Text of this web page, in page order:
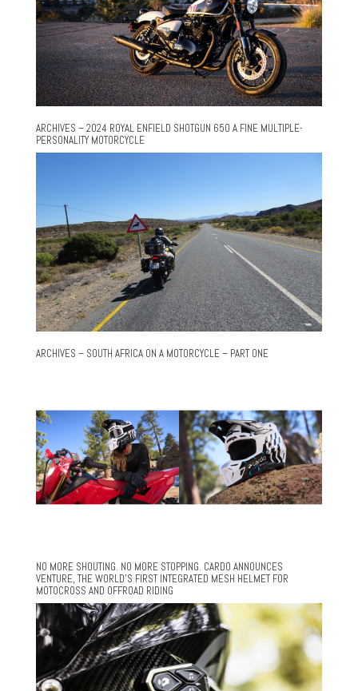
ARCHIVES – 2024 ROYAL ENFIELD SHOTGUN 650 A FINE MULTIPLE-
PERSONALITY MOTORCYCLE
ARCHIVES – SOUTH AFRICA ON A MOTORCYCLE – PART ONE
NO MORE SHOUTING. NO MORE STOPPING. CARDO ANNOUNCES
VENTURE, THE WORLD’S FIRST INTEGRATED MESH HELMET FOR
MOTOCROSS AND OFFROAD RIDING